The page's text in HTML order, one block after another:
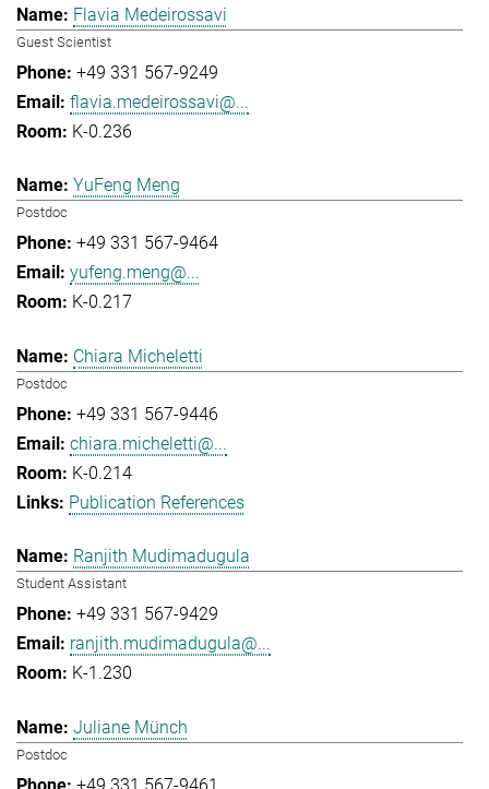
Flavia Medeirossavi
Guest Scientist
+49 331 567-9249
flavia.medeirossavi@...
K-0.236
YuFeng Meng
Postdoc
+49 331 567-9464
yufeng.meng@...
K-0.217
Chiara Micheletti
Postdoc
+49 331 567-9446
chiara.micheletti@...
K-0.214
Publication References
Ranjith Mudimadugula
Student Assistant
+49 331 567-9429
ranjith.mudimadugula@...
K-1.230
Juliane Münch
Postdoc
+49 331 567-9461